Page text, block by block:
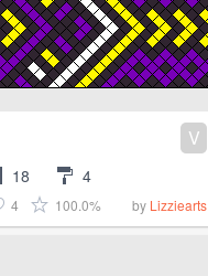
V
18 4
4 100.0% by Lizziearts